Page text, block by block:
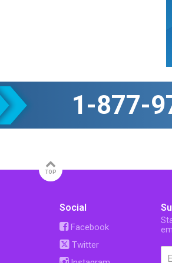
1-877-
TOP
Social
Facebook
Twitter